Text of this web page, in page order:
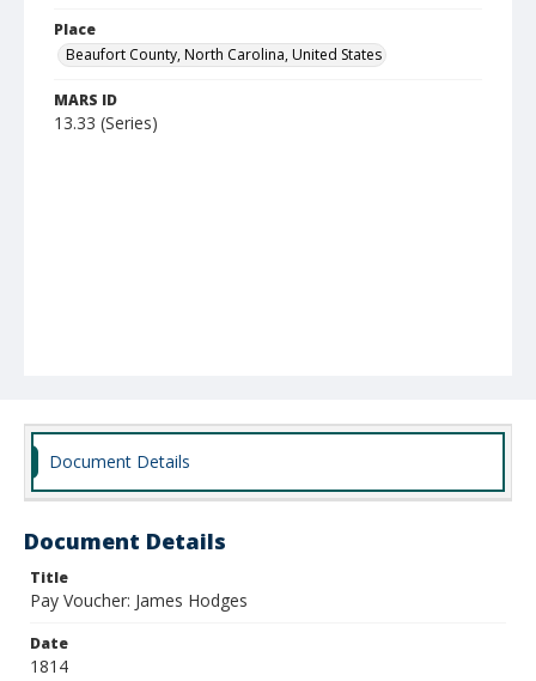
Place
Beaufort County, North Carolina, United States
MARS ID
13.33 (Series)
Document Details
Document Details
Title
Pay Voucher: James Hodges
Date
1814